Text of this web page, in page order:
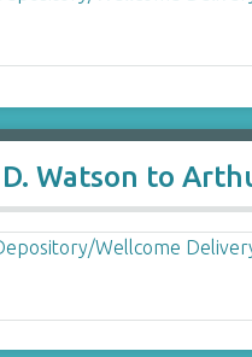
Watson to